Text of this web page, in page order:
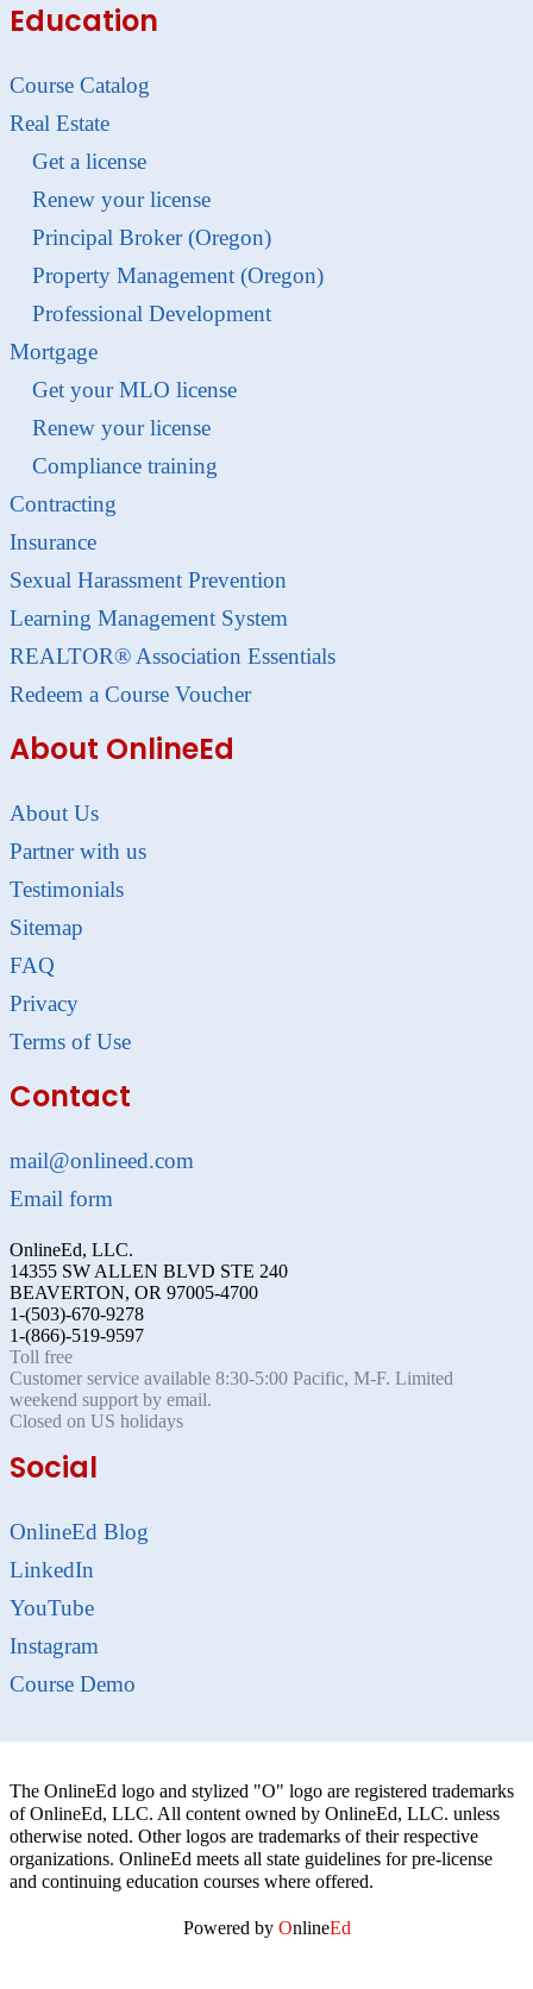
Education
Course Catalog
Real Estate
Get a license
Renew your license
Principal Broker (Oregon)
Property Management (Oregon)
Professional Development
Mortgage
Get your MLO license
Renew your license
Compliance training
Contracting
Insurance
Sexual Harassment Prevention
Learning Management System
REALTOR® Association Essentials
Redeem a Course Voucher
About OnlineEd
About Us
Partner with us
Testimonials
Sitemap
FAQ
Privacy
Terms of Use
Contact
mail@onlineed.com
Email form
OnlineEd, LLC.
14355 SW ALLEN BLVD STE 240
BEAVERTON, OR 97005-4700
1-(503)-670-9278
1-(866)-519-9597
Toll free
Customer service available 8:30-5:00 Pacific, M-F. Limited
weekend support by email.
Closed on US holidays
Social
OnlineEd Blog
LinkedIn
YouTube
Instagram
Course Demo
The OnlineEd logo and stylized "O" logo are registered trademarks
of OnlineEd, LLC. All content owned by OnlineEd, LLC. unless
otherwise noted. Other logos are trademarks of their respective
organizations. OnlineEd meets all state guidelines for pre-license
and continuing education courses where offered.
Powered by OnlineEd